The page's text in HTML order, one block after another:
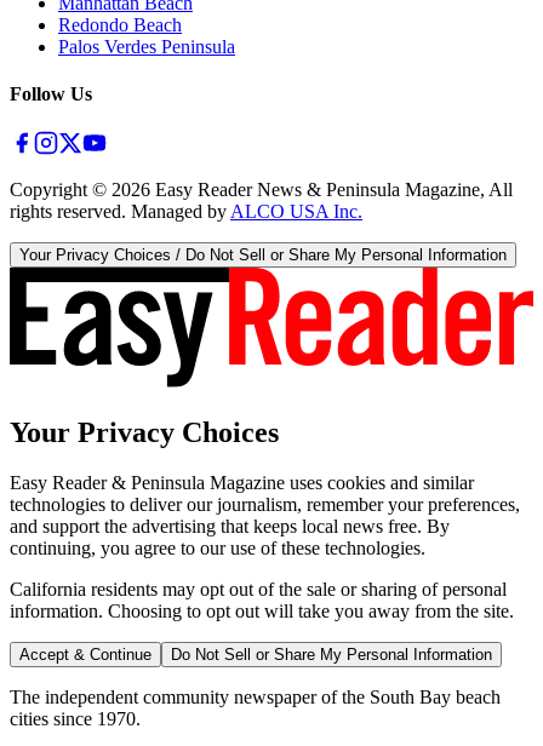
Redondo Beach
Palos Verdes Peninsula
Follow Us
Copyright © 2026 Easy Reader News & Peninsula Magazine, All
rights reserved. Managed by ALCO USA Inc.
Your Privacy Choices / Do Not Sell or Share My Personal Information
Your Privacy Choices
Easy Reader & Peninsula Magazine uses cookies and similar
technologies to deliver our journalism, remember your preferences,
and support the advertising that keeps local news free. By
continuing, you agree to our use of these technologies.
California residents may opt out of the sale or sharing of personal
information. Choosing to opt out will take you away from the site.
Accept & Continue Do Not Sell or Share My Personal Information
The independent community newspaper of the South Bay beach
cities since 1970.